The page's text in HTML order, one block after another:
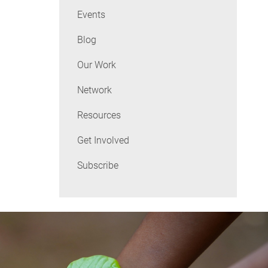
Events
Blog
Our Work
Network
Resources
Get Involved
Subscribe